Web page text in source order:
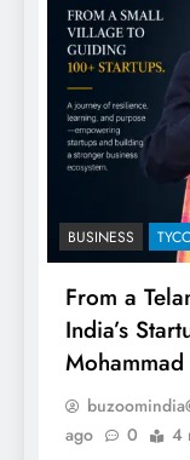
BUSINESS
From a
India’s
Mohammad
ago
0 4